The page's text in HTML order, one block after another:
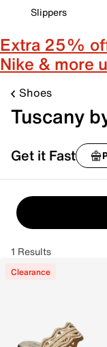
Slippers
Extra 25%
Nike & more
Shoes
Tuscany
Get it Fast
1 Results
Clearance